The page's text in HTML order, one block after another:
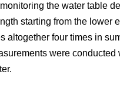
the water table
starting from the lower
altogether four times in
were